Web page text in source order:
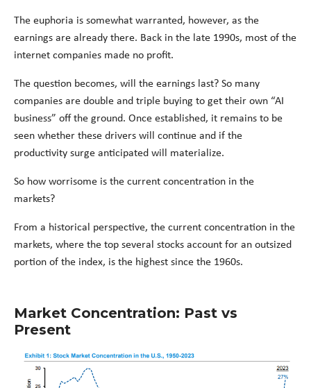
The euphoria is somewhat warranted, however, as the
earnings are already there. Back in the late 1990s, most of the
internet companies made no profit.
The question becomes, will the earnings last? So many
companies are double and triple buying to get their own “AI
business” off the ground. Once established, it remains to be
seen whether these drivers will continue and if the
productivity surge anticipated will materialize.
So how worrisome is the current concentration in the
markets?
From a historical perspective, the current concentration in the
markets, where the top several stocks account for an outsized
portion of the index, is the highest since the 1960s.
Market Concentration: Past vs
Present